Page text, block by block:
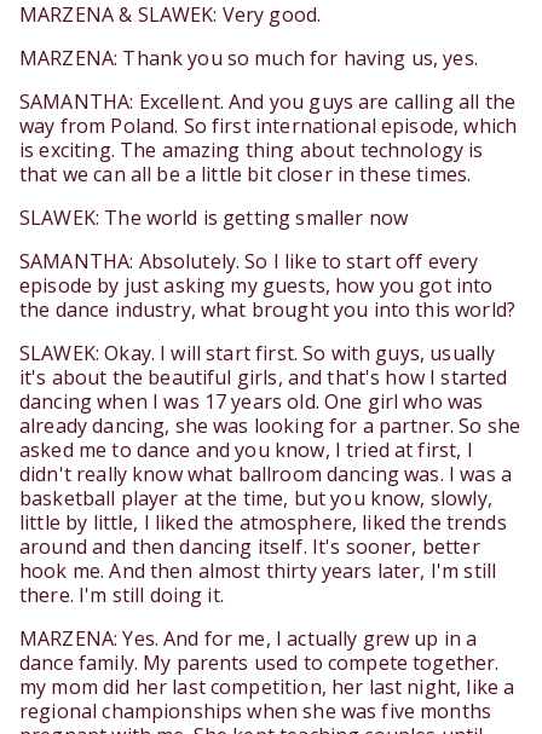
MARZENA & SLAWEK: Very good.
MARZENA: Thank you so much for having us, yes.
SAMANTHA: Excellent. And you guys are calling all the
way from Poland. So first international episode, which
is exciting. The amazing thing about technology is
that we can all be a little bit closer in these times.
SLAWEK: The world is getting smaller now
SAMANTHA: Absolutely. So I like to start off every
episode by just asking my guests, how you got into
the dance industry, what brought you into this world?
SLAWEK: Okay. I will start first. So with guys, usually
it's about the beautiful girls, and that's how I started
dancing when I was 17 years old. One girl who was
already dancing, she was looking for a partner. So she
asked me to dance and you know, I tried at first, I
didn't really know what ballroom dancing was. I was a
basketball player at the time, but you know, slowly,
little by little, I liked the atmosphere, liked the trends
around and then dancing itself. It's sooner, better
hook me. And then almost thirty years later, I'm still
there. I'm still doing it.
MARZENA: Yes. And for me, I actually grew up in a
dance family. My parents used to compete together.
my mom did her last competition, her last night, like a
regional championships when she was five months